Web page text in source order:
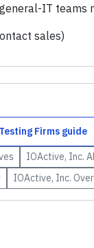
IT teams
sales)
Firms guide
IOActive, Inc.
IOActive, Inc.